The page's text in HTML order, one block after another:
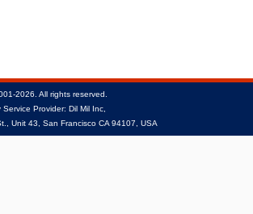
All rights reserved.
Provider: Dil Mil Inc,
Unit 43, San Francisco CA 94107, USA